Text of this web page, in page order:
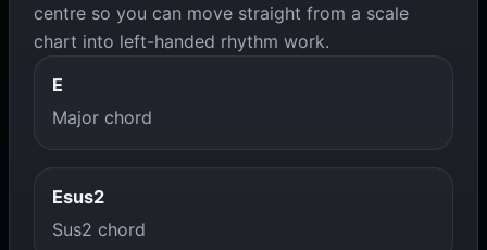
centre so you can move straight from a scale
chart into left-handed rhythm work.
E
Major chord
Esus2
Sus2 chord